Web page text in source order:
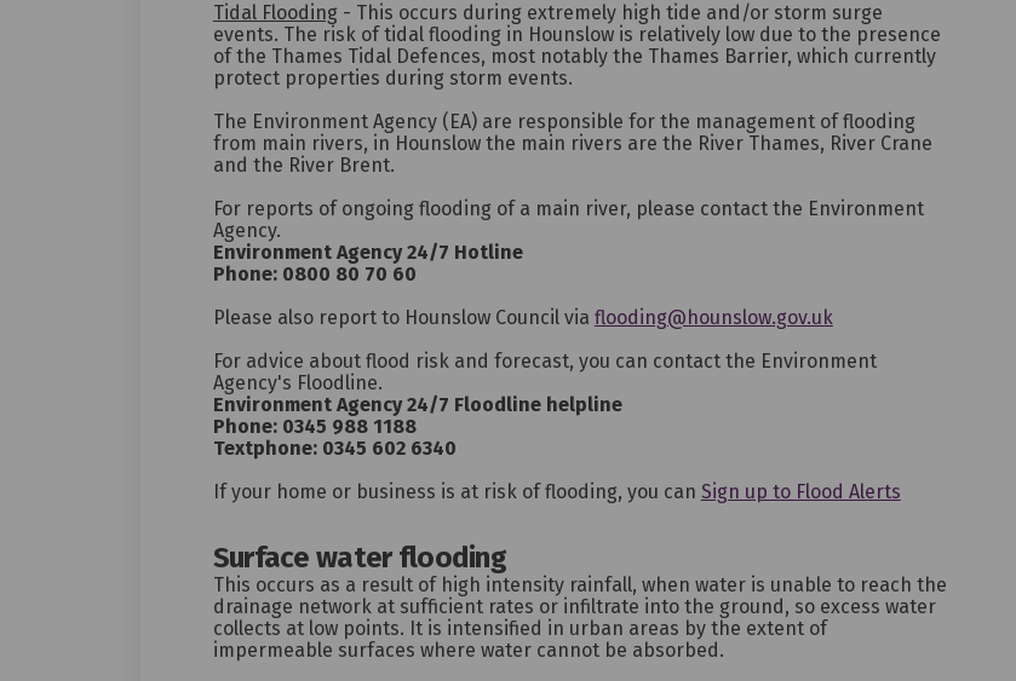
Tidal Flooding - This occurs during extremely high tide and/or storm surge
events. The risk of tidal flooding in Hounslow is relatively low due to the presence
of the Thames Tidal Defences, most notably the Thames Barrier, which currently
protect properties during storm events.
The Environment Agency (EA) are responsible for the management of flooding
from main rivers, in Hounslow the main rivers are the River Thames, River Crane
and the River Brent.
For reports of ongoing flooding of a main river, please contact the Environment
Agency.
Environment Agency 24/7 Hotline
Phone: 0800 80 70 60
Please also report to Hounslow Council via flooding@hounslow.gov.uk(External link)
For advice about flood risk and forecast, you can contact the Environment
Agency's Floodline.
Environment Agency 24/7 Floodline helpline
Phone: 0345 988 1188
Textphone: 0345 602 6340
If your home or business is at risk of flooding, you can Sign up to Flood Alerts(External link)
Surface water flooding
This occurs as a result of high intensity rainfall, when water is unable to reach the
drainage network at sufficient rates or infiltrate into the ground, so excess water
collects at low points. It is intensified in urban areas by the extent of
impermeable surfaces where water cannot be absorbed.